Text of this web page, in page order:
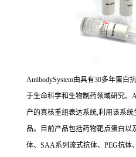
AntibodySystem由具有30多年蛋白
于生命科学和生物制药领域研究。
产的真核重组表达系统,利用该系
品。目前产品包括药物靶点蛋白以
体、SAA系列流式抗体、PEG抗体